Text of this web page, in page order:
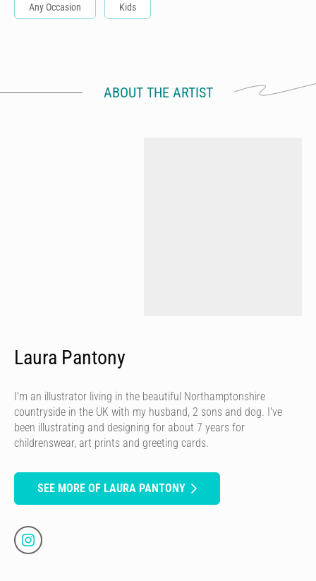
Any Occasion Kids
ABOUT THE ARTIST
Laura Pantony
I'm an illustrator living in the beautiful Northamptonshire
countryside in the UK with my husband, 2 sons and dog. I've
been illustrating and designing for about 7 years for
childrenswear, art prints and greeting cards.
SEE MORE OF LAURA PANTONY